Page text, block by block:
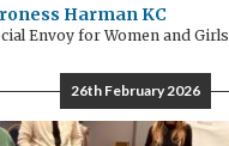
Harman KC
Envoy for Women and Girls
26th February 2026